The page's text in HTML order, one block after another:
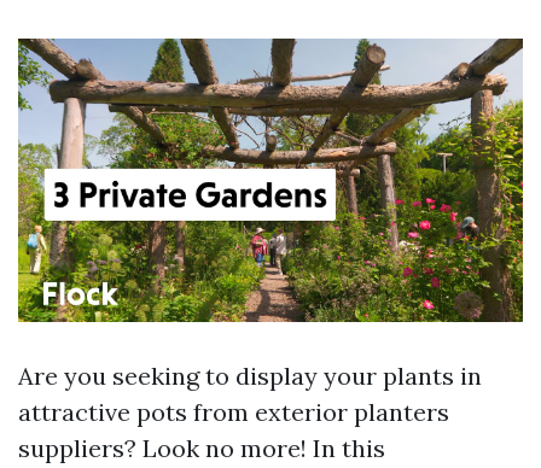
Are you seeking to display your plants in
attractive pots from exterior planters
suppliers? Look no more! In this